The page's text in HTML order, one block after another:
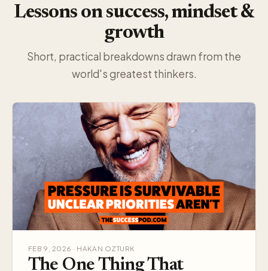
Lessons on success, mindset &
growth
Short, practical breakdowns drawn from the
world's greatest thinkers.
FEB 9, 2026 · HAKAN OZTURK
The One Thing That